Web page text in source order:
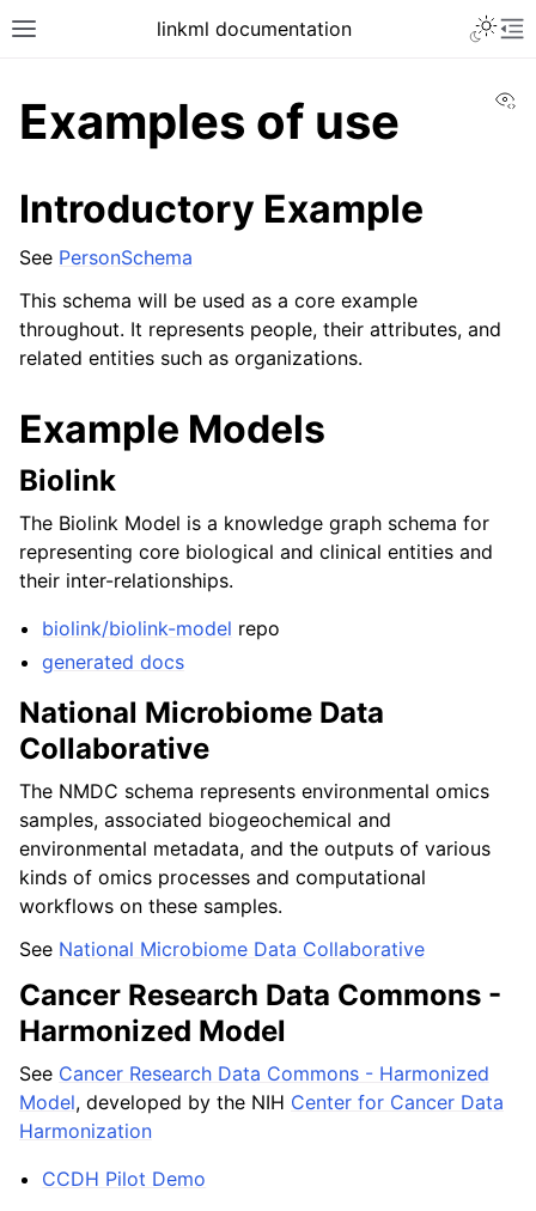
linkml documentation
Examples of use
Introductory Example
See PersonSchema
This schema will be used as a core example
throughout. It represents people, their attributes, and
related entities such as organizations.
Example Models
Biolink
The Biolink Model is a knowledge graph schema for
representing core biological and clinical entities and
their inter-relationships.
biolink/biolink-model repo
generated docs
National Microbiome Data
Collaborative
The NMDC schema represents environmental omics
samples, associated biogeochemical and
environmental metadata, and the outputs of various
kinds of omics processes and computational
workflows on these samples.
See National Microbiome Data Collaborative
Cancer Research Data Commons -
Harmonized Model
See Cancer Research Data Commons - Harmonized
Model, developed by the NIH Center for Cancer Data
Harmonization
CCDH Pilot Demo